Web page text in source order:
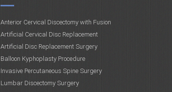
Anterior Cervical Discectomy with Fusion
Artificial Cervical Disc Replacement
Artificial Disc Replacement Surgery
Balloon Kyphoplasty Procedure
Invasive Percutaneous Spine Surgery
Lumbar Discectomy Surgery